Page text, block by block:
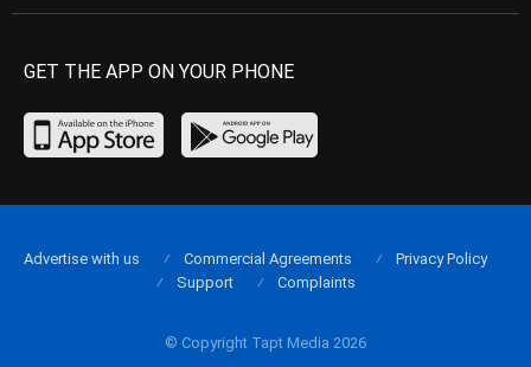
GET THE APP ON YOUR PHONE
© Copyright Tapt Media 2026
Advertise with us Commercial Agreements
Privacy Policy
Support
Complaints